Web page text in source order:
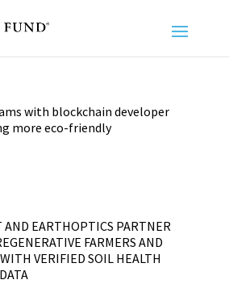
with blockchain developer
more eco-friendly
AND EARTHOPTICS PARTNER
FARMERS AND
VERIFIED SOIL HEALTH